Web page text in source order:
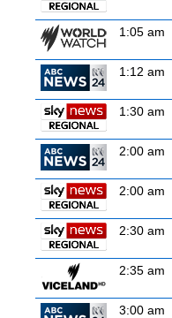
1:05 am
1:12 am
1:30 am
2:00 am
2:00 am
2:30 am
2:35 am
3:00 am